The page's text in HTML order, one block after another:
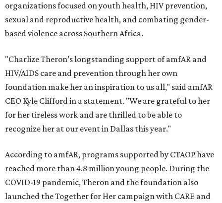
organizations focused on youth health, HIV prevention,
sexual and reproductive health, and combating gender-
based violence across Southern Africa.
"Charlize Theron’s longstanding support of amfAR and
HIV/AIDS care and prevention through her own
foundation make her an inspiration to us all," said amfAR
CEO Kyle Clifford in a statement. "We are grateful to her
for her tireless work and are thrilled to be able to
recognize her at our event in Dallas this year."
According to amfAR, programs supported by CTAOP have
reached more than 4.8 million young people. During the
COVID-19 pandemic, Theron and the foundation also
launched the Together for Her campaign with CARE and